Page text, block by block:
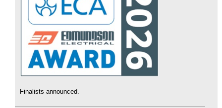
Finalists announced.